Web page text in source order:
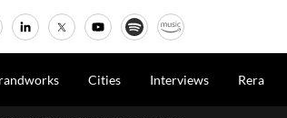
Cities Interviews Rera